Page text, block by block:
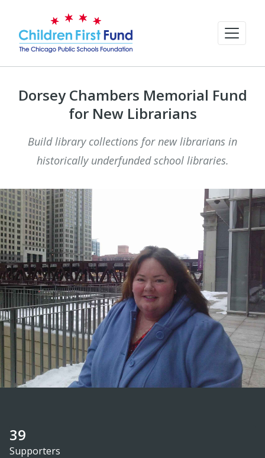
Dorsey Chambers Memorial Fund
for New Librarians
Build library collections for new librarians in
historically underfunded school libraries.
39
Supporters